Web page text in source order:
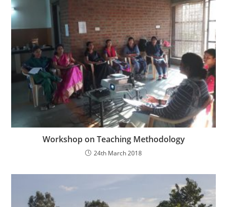
Workshop on Teaching Methodology
24th March 2018